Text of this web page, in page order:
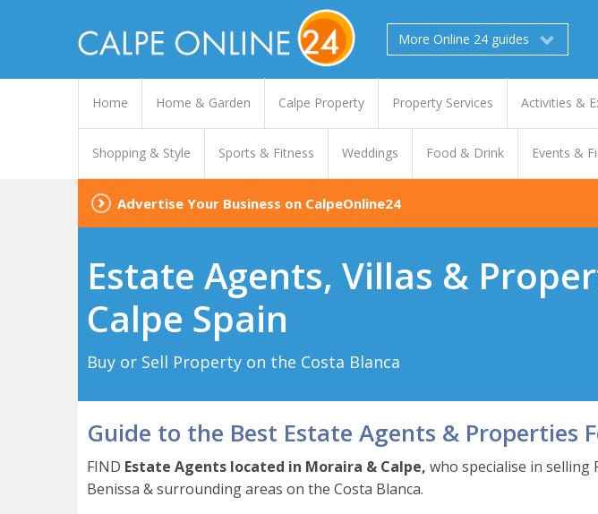
More Online 24 guides
Home Home & Garden Calpe Property Property Services Activities &
Shopping & Style Sports & Fitness Weddings Food & Drink Events &
Advertise Your Business on CalpeOnline24
Estate Agents, Villas &
Calpe Spain
Buy or Sell Property on the Costa Blanca
Guide to the Best Estate Agents & Properties
FIND Estate Agents located in Moraira & Calpe, who specialise in selling
Benissa & surrounding areas on the Costa Blanca.